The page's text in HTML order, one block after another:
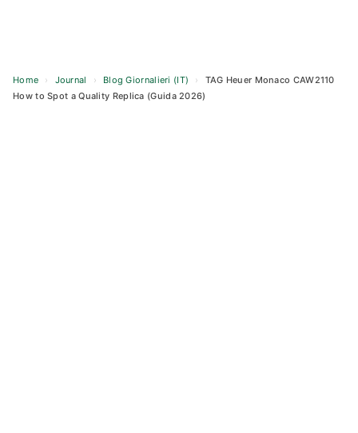
Home › Journal › Blog Giornalieri (IT) ›
TAG Heuer Monaco CAW2110
How to Spot a Quality Replica (Guida 2026)